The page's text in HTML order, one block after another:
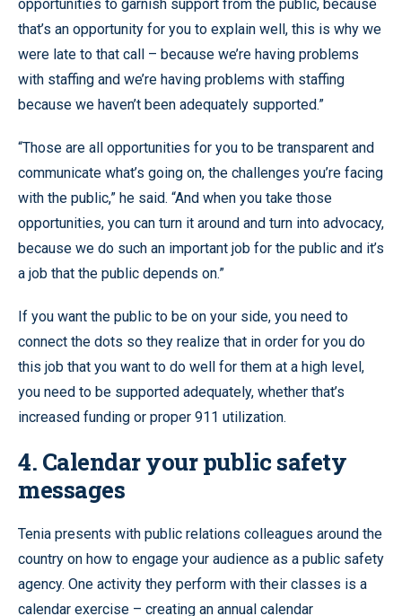
opportunities to garnish support from the public, because
that’s an opportunity for you to explain well, this is why we
were late to that call – because we’re having problems
with staffing and we’re having problems with staffing
because we haven’t been adequately supported.”
“Those are all opportunities for you to be transparent and
communicate what’s going on, the challenges you’re facing
with the public,” he said. “And when you take those
opportunities, you can turn it around and turn into advocacy,
because we do such an important job for the public and it’s
a job that the public depends on.”
If you want the public to be on your side, you need to
connect the dots so they realize that in order for you do
this job that you want to do well for them at a high level,
you need to be supported adequately, whether that’s
increased funding or proper 911 utilization.
4. Calendar your public safety
messages
Tenia presents with public relations colleagues around the
country on how to engage your audience as a public safety
agency. One activity they perform with their classes is a
calendar exercise – creating an annual calendar